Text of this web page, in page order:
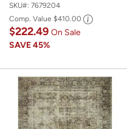
SKU#: 7679204
Comp. Value $410.00
$222.49 On Sale
SAVE45%